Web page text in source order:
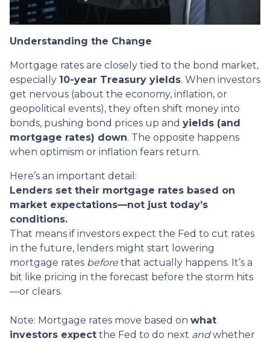
Understanding the Change
Mortgage rates are closely tied to the bond market,
especially 10-year Treasury yields. When investors
get nervous (about the economy, inflation, or
geopolitical events), they often shift money into
bonds, pushing bond prices up and yields (and
mortgage rates) down. The opposite happens
when optimism or inflation fears return.
Here’s an important detail:
Lenders set their mortgage rates based on
market expectations—not just today’s
conditions.
That means if investors expect the Fed to cut rates
in the future, lenders might start lowering
mortgage rates before that actually happens. It’s a
bit like pricing in the forecast before the storm hits
—or clears.
Note: Mortgage rates move based on what
investors expect the Fed to do next andwhether